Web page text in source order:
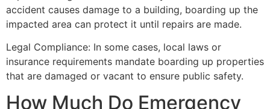
accident causes damage to a building, boarding up the
impacted area can protect it until repairs are made.
Legal Compliance: In some cases, local laws or
insurance requirements mandate boarding up properties
that are damaged or vacant to ensure public safety.
How Much Do Emergency